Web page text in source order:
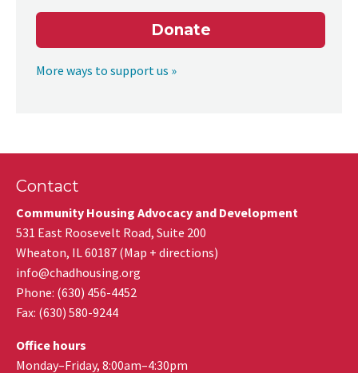
Donate
More ways to support us »
Contact
Community Housing Advocacy and Development
531 East Roosevelt Road, Suite 200
Wheaton, IL60187 (Map + directions)
info@chadhousing.org
Phone: (630) 456-4452
Fax: (630) 580-9244
Office hours
Monday–Friday, 8:00am–4:30pm